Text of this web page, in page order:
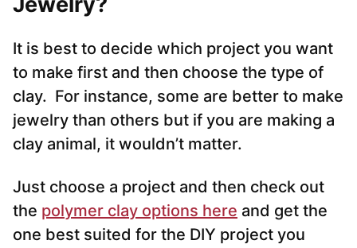
It is best to decide which project you want
to make first and then choose the type of
clay. For instance, some are better to make
jewelry than others but if you are making a
clay animal, it wouldn’t matter.
Just choose a project and then check out
the polymer clay options here and get the
one best suited for the DIY project you